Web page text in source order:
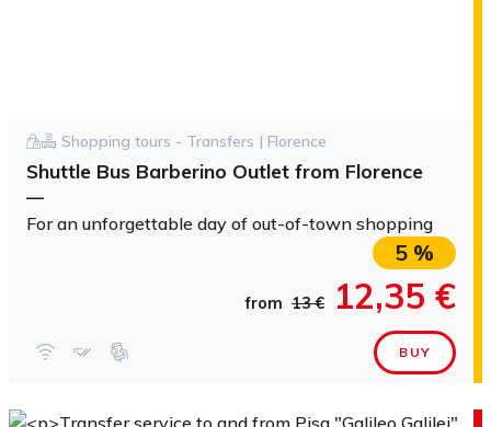
Shopping tours - Transfers | Florence
Shuttle Bus Barberino Outlet from Florence
—
For an unforgettable day of out-of-town shopping
5 %
from 13 € 12,35 €
BUY